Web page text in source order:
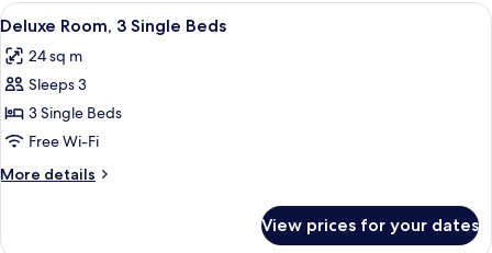
Queen
View
all
photos
for
Deluxe
Room,
3
Single
A hotel room with two beds, a
6
Deluxe Room, 3 Single Beds
24 sq m
Sleeps 3
3 Single Beds
Free Wi-Fi
More details
More
View prices for your dates